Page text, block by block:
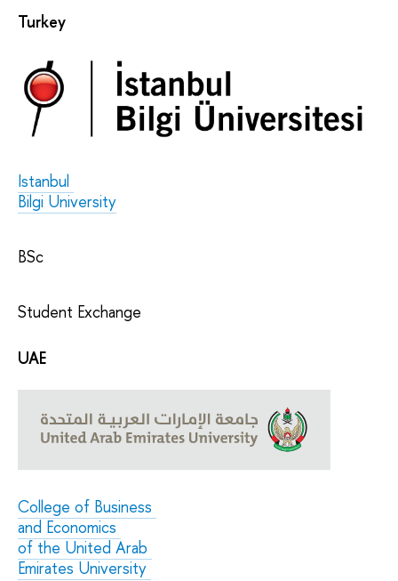
Turkey
Istanbul
Bilgi University
BSc
Student Exchange
UAE
College of Business
and Economics
of the United Arab
Emirates University